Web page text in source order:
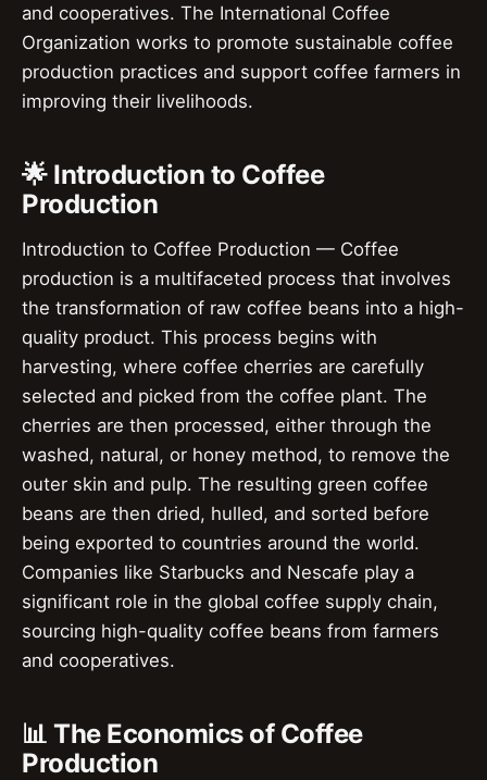
and cooperatives. The International Coffee
Organization works to promote sustainable coffee
production practices and support coffee farmers in
improving their livelihoods.
🌟 Introduction to Coffee
Production
Introduction to Coffee Production — Coffee
production is a multifaceted process that involves
the transformation of raw coffee beans into a high-
quality product. This process begins with
harvesting, where coffee cherries are carefully
selected and picked from the coffee plant. The
cherries are then processed, either through the
washed, natural, or honey method, to remove the
outer skin and pulp. The resulting green coffee
beans are then dried, hulled, and sorted before
being exported to countries around the world.
Companies like Starbucks and Nescafe play a
significant role in the global coffee supply chain,
sourcing high-quality coffee beans from farmers
and cooperatives.
📊 The Economics of Coffee
Production